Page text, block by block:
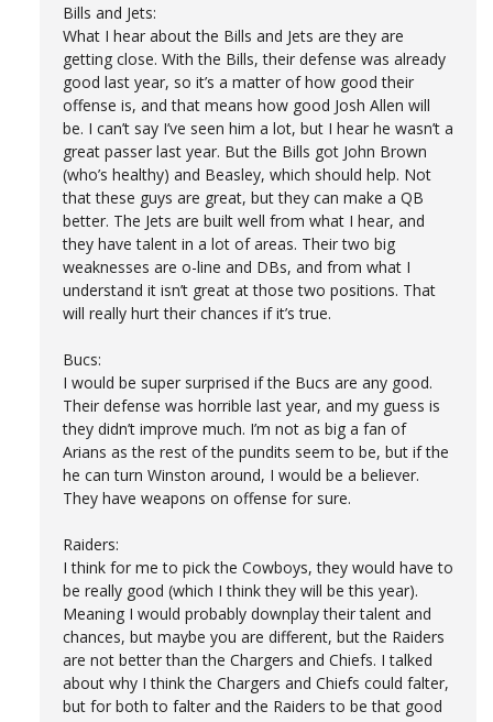
Bills and Jets:
What I hear about the Bills and Jets are they are
getting close. With the Bills, their defense was already
good last year, so it’s a matter of how good their
offense is, and that means how good Josh Allen will
be. I can’t say I’ve seen him a lot, but I hear he wasn’t a
great passer last year. But the Bills got John Brown
(who’s healthy) and Beasley, which should help. Not
that these guys are great, but they can make a QB
better. The Jets are built well from what I hear, and
they have talent in a lot of areas. Their two big
weaknesses are o-line and DBs, and from what I
understand it isn’t great at those two positions. That
will really hurt their chances if it’s true.
Bucs:
I would be super surprised if the Bucs are any good.
Their defense was horrible last year, and my guess is
they didn’t improve much. I’m not as big a fan of
Arians as the rest of the pundits seem to be, but if the
he can turn Winston around, I would be a believer.
They have weapons on offense for sure.
Raiders:
I think for me to pick the Cowboys, they would have to
be really good (which I think they will be this year).
Meaning I would probably downplay their talent and
chances, but maybe you are different, but the Raiders
are not better than the Chargers and Chiefs. I talked
about why I think the Chargers and Chiefs could falter,
but for both to falter and the Raiders to be that good